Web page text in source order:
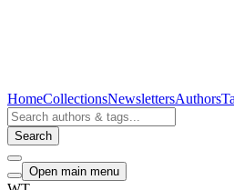
HomeCollectionsNewslettersAuthors
Search
Open main menu